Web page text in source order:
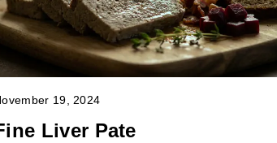
19, 2024
Liver Pate